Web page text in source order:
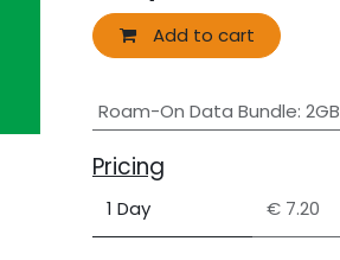
Add to cart
Roam-On Data Bundle: 2GB
Pricing
1 Day € 7.20